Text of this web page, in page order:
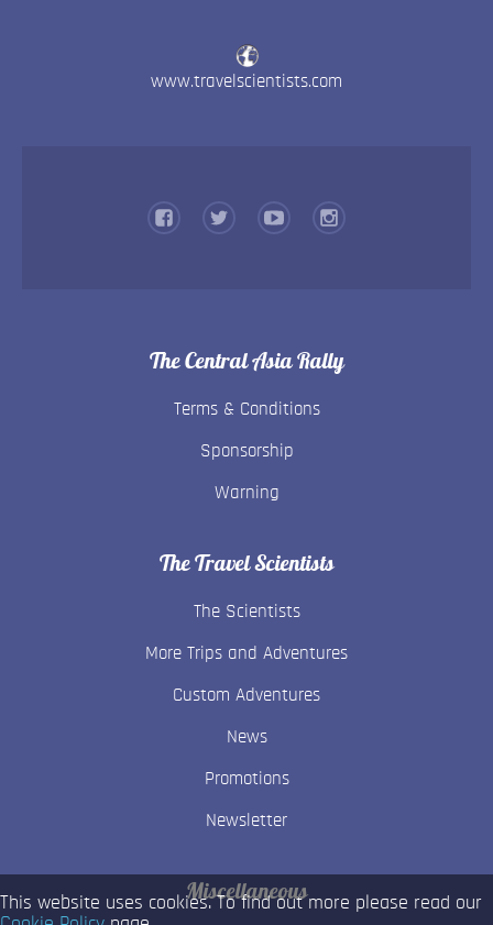
www.travelscientists.com
The Central Asia Rally
Terms & Conditions
Sponsorship
Warning
The Travel Scientists
The Scientists
More Trips and Adventures
Custom Adventures
News
Promotions
Newsletter
Miscellaneous
This website uses cookies. To find out more please read our